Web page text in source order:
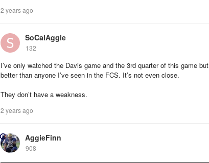
2 years ago
SoCalAggie
132
I’ve only watched the Davis game and the 3rd quarter of this game
better than anyone I’ve seen in the FCS. It’s not even close.
They don’t have a weakness.
2 years ago
AggieFinn
908